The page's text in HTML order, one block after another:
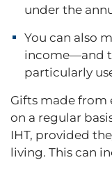
under the
You can also
income—and
particularly
Gifts made from
on a regular
IHT, provided
living. This can